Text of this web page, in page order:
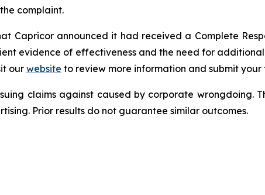
complaint.
Capricor announced it had received a Complete
evidence of effectiveness and the need for additional
ourwebsite to review more information and submit
claims against caused by corporate wrongdoing.
Prior results do not guarantee similar outcomes.